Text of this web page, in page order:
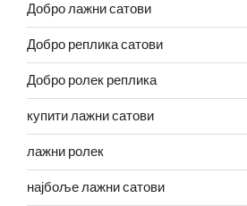
Добро лажни сатови
Добро реплика сатови
Добро ролек реплика
купити лажни сатови
лажни ролек
најбоље лажни сатови